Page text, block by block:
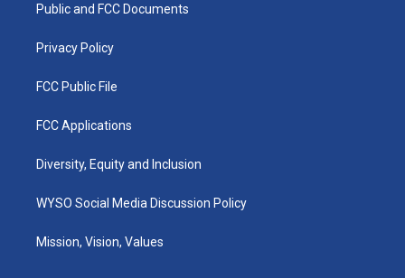
a
k
Public and FCC Documents
Privacy Policy
FCC Public File
FCC Applications
Diversity, Equity and Inclusion
WYSO Social Media Discussion Policy
Mission, Vision, Values